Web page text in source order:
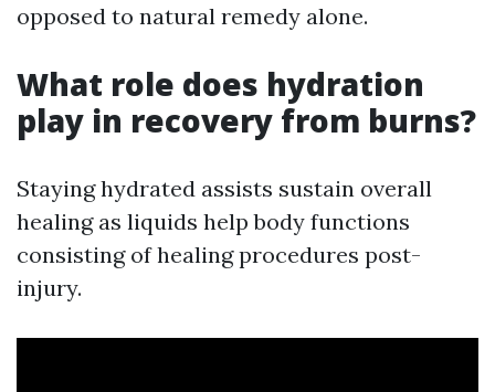
opposed to natural remedy alone.
What role does hydration
play in recovery from burns?
Staying hydrated assists sustain overall
healing as liquids help body functions
consisting of healing procedures post-
injury.